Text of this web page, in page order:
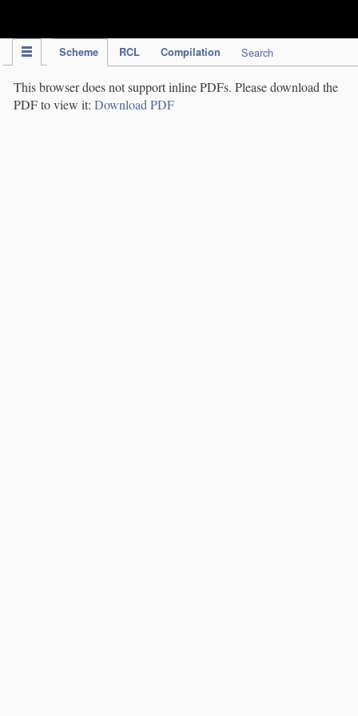
Scheme RCL Compilation Search
This browser does not support inline PDFs. Please download the
PDF to view it: Download PDF